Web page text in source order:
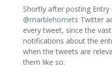
Shortly after posting Entry
@marblehornets Twitter
every tweet, since the
notifications about the
when the tweets are
them like so: